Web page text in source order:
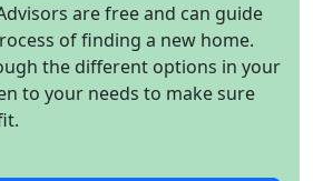
are free and can guide
of finding a new home.
the different options in your
to your needs to make sure